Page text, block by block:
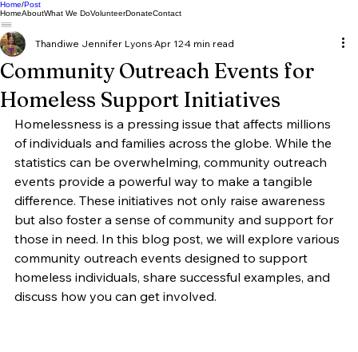
Home Post
HomeAboutWhat We DoVolunteerDonateContact
Community Outreach Events for
Homeless Support Initiatives
Thandiwe Jennifer Lyons Apr 124 min read
Homelessness is a pressing issue that affects millions
of individuals and families across the globe. While the
statistics can be overwhelming, community outreach
events provide a powerful way to make a tangible
difference. These initiatives not only raise awareness
but also foster a sense of community and support for
those in need. In this blog post, we will explore various
community outreach events designed to support
homeless individuals, share successful examples, and
discuss how you can get involved.